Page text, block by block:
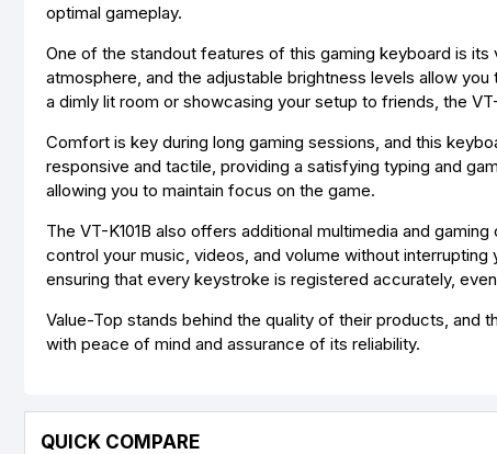
optimal gameplay.
One of the standout features of this gaming keyboard is
atmosphere, and the adjustable brightness levels allow
a dimly lit room or showcasing your setup to friends, the
Comfort is key during long gaming sessions, and this
responsive and tactile, providing a satisfying typing and
allowing you to maintain focus on the game.
The VT-K101B also offers additional multimedia and
control your music, videos, and volume without
ensuring that every keystroke is registered accurately,
Value-Top stands behind the quality of their products, and
with peace of mind and assurance of its reliability.
QUICK COMPARE